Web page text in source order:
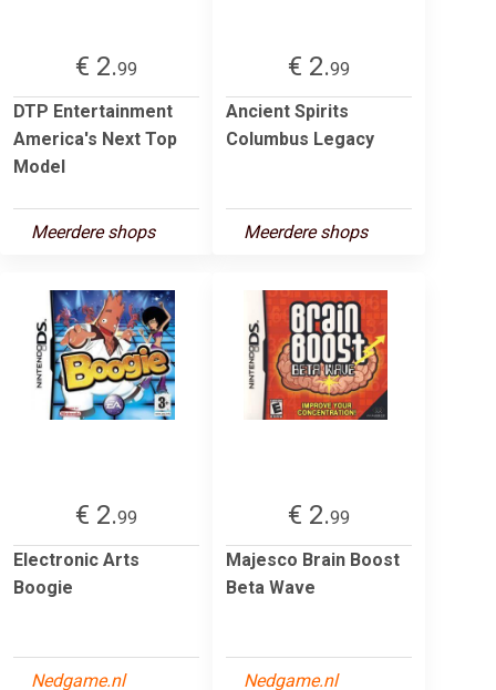
€ 2.99
DTP Entertainment
America's Next Top
Model
Meerdere shops
€ 2.99
Ancient Spirits
Columbus Legacy
Meerdere shops
€ 2.99
Electronic Arts
Boogie
Nedgame.nl
€ 2.99
Majesco Brain Boost
Beta Wave
Nedgame.nl